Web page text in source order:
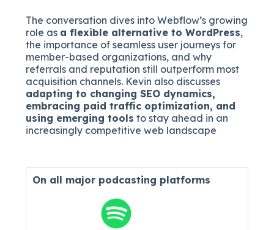
The conversation dives into Webflow’s growing
role as a flexible alternative to WordPress,
the importance of seamless user journeys for
member-based organizations, and why
referrals and reputation still outperform most
acquisition channels. Kevin also discusses
adapting to changing SEO dynamics,
embracing paid traffic optimization, and
using emerging tools to stay ahead in an
increasingly competitive web landscape
On all major podcasting platforms